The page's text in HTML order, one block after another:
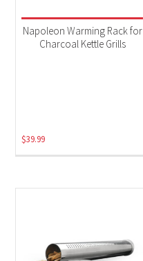
Napoleon Warming Rack for
Charcoal Kettle Grills
$39.99